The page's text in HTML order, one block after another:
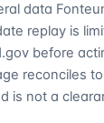
data
replay is
before
reconciles
is not a